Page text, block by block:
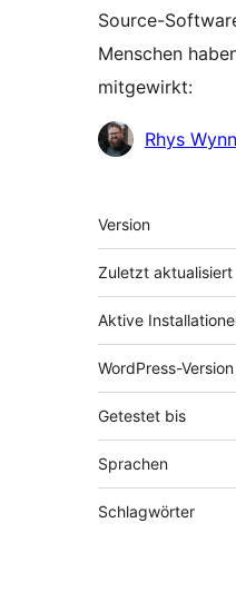
Source-
Menschen
mitgewirkt:
Mitwirkende
Rhys
Meta
Version
Zuletzt aktualisiert
Aktive
WordPress-Version
Getestet bis
Sprachen
Schlagwörter